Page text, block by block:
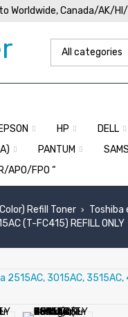
Worldwide, Canada/AK/
EPSON HP DELL
PANTUM
APO/FPO “
Refill Toner › Toshiba
(T-FC415) REFILL ONLY